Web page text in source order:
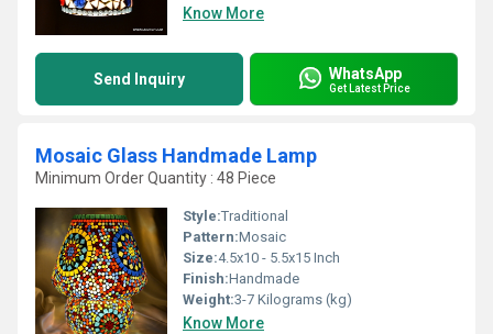
Know More
Send Inquiry WhatsApp
Get Latest Price
Mosaic Glass Handmade Lamp
Minimum Order Quantity : 48 Piece
Style:Traditional
Pattern:Mosaic
Size:4.5x10 - 5.5x15 Inch
Finish:Handmade
Weight:3-7 Kilograms (kg)
Know More